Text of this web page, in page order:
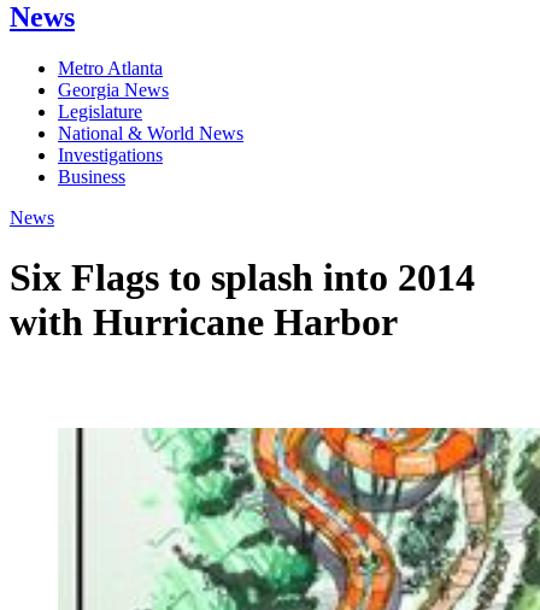
News
Metro Atlanta
Georgia News
Legislature
National & World News
Investigations
Business
News
Six Flags to splash into 2014
with Hurricane Harbor